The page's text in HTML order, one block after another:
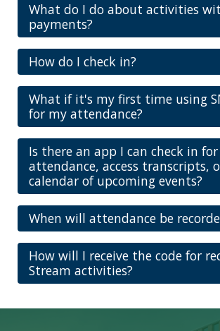
What do I do about activities
payments?
How do I check in?
What if it's my first time using
for my attendance?
Is there an app I can check in
attendance, access transcripts,
calendar of upcoming events?
When will attendance be
How will I receive the code for
Stream activities?